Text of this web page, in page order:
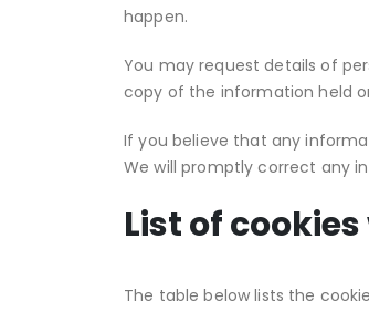
happen.
You may request details of
copy of the information held
If you believe that any
We will promptly correct any
List of
The table below lists the